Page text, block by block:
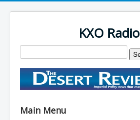
KXO Radio
Main Menu